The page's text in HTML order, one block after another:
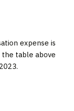
expense is
table above